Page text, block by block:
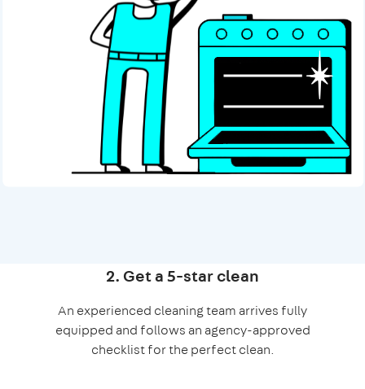
2. Get a 5-star clean
An experienced cleaning team arrives fully
equipped and follows an agency-approved
checklist for the perfect clean.